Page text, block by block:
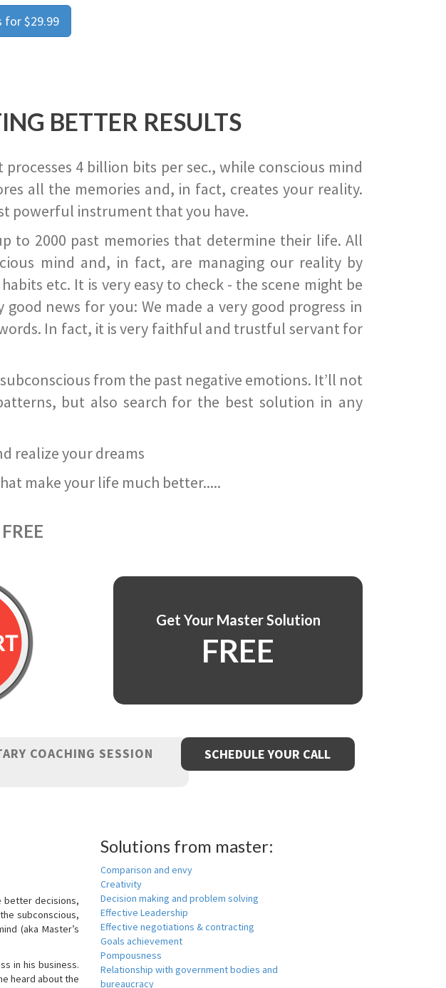
for $29.99
BETTER RESULTS
4 billion bits per sec., while conscious mind
all the memories and, in fact, creates your reality.
powerful instrument that you have.
to 2000 past memories that determine their life. All
mind and, in fact, are managing our reality by
etc. It is very easy to check - the scene might be
news for you: We made a very good progress in
In fact, it is very faithful and trustful servant for
from the past negative emotions. It’ll not
but also search for the best solution in any
realize your dreams
make your life much better.....
Get Your Master Solution
FREE
COACHING SESSION
SCHEDULE YOUR CALL
better decisions,
subconscious,
(aka Master’s
in his business.
heard about the
Solutions from master:
Comparison and envy
Creativity
Decision making and problem solving
Effective Leadership
Effective negotiations & contracting
Goals achievement
Pompousness
Relationship with government bodies and
bureaucracy